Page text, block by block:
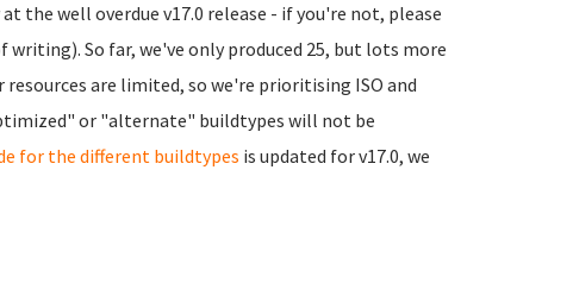
the well overdue v17.0 release - if you're not, please
So far, we've only produced 25, but lots more
are limited, so we're prioritising ISO and
or "alternate" buildtypes will not be
for the different buildtypes is updated for v17.0, we